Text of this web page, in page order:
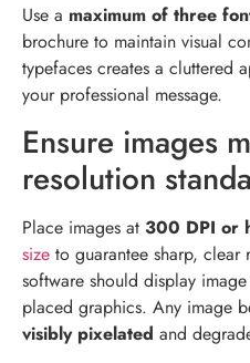
Use a maximum of three
brochure to maintain visual
typefaces creates a cluttered
your professional message.
Ensure images
resolution
Place images at 300 DPI or
size to guarantee sharp,
software should display
placed graphics. Any image
visibly pixelated and